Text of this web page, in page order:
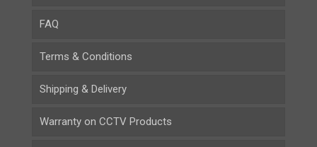
FAQ
Terms & Conditions
Shipping & Delivery
Warranty on CCTV Products